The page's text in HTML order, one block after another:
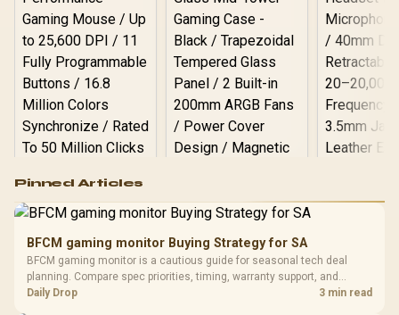
RGB High
Performance
Gaming Mouse / Up
Fully
Programmable
Buttons / 16.8
Million Colors
R599
Gamdias APOLLO
Glass Mid-Tower
Gaming Case -
Black / Trapezoidal
LORGAR
with
R369
Pinned Articles
BFCM gaming monitor Buying Strategy for SA
BFCM gaming monitor is a cautious guide for seasonal tech deal
planning. Compare spec priorities, timing, warranty support, and
realistic SA price checks for SA buyers without assuming live prices,
Daily Drop 3 min read